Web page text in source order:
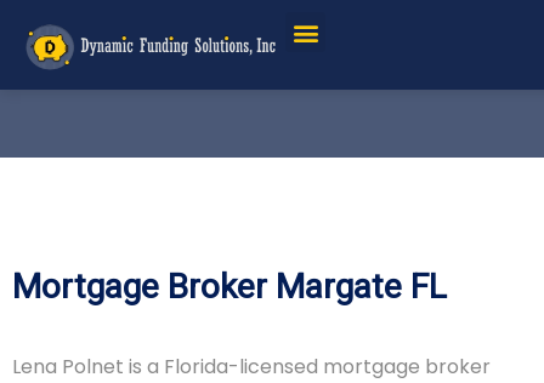
Mortgage Broker Margate FL
Lena Polnet is a Florida-licensed mortgage broker